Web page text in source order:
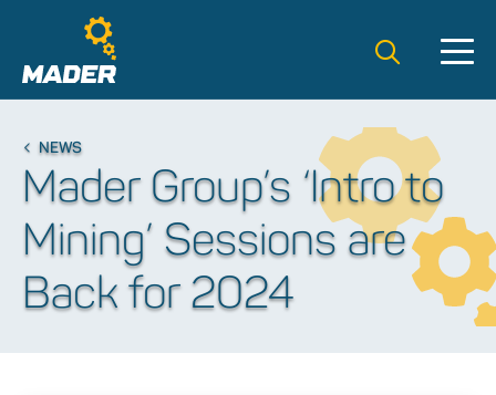
Search
Mader Group’s ‘Intro to
Mining’ Sessions are
Back for 2024
NEWS